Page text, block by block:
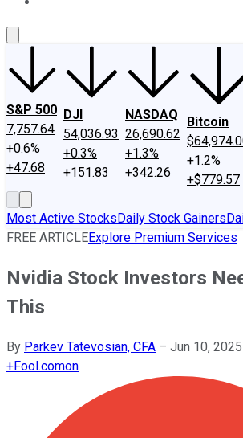
S&P 500
7,757.64
+0.6%
+47.68
DJI
54,036.93
+0.3%
+151.83
NASDAQ
26,690.62
+1.3%
+342.26
Bitcoin
+1.2%
+$779.57
Most Active StocksDaily Stock Gainers
FREE ARTICLEExplore Premium Services
Nvidia Stock Investors
This
By Parkev Tatevosian, CFA – Jun 10,
+Fool.comon